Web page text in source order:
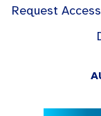
Request